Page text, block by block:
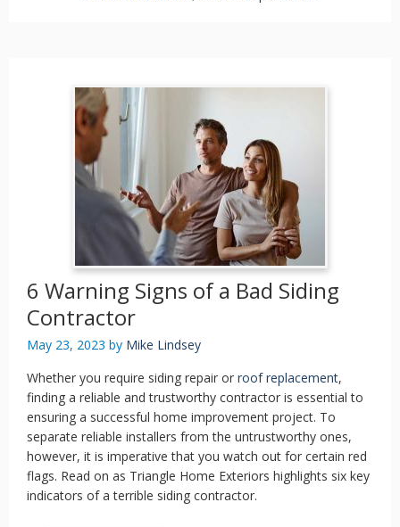
6 Warning Signs of a Bad Siding
Contractor
May 23, 2023 by Mike Lindsey
Whether you require siding repair or roof replacement,
finding a reliable and trustworthy contractor is essential to
ensuring a successful home improvement project. To
separate reliable installers from the untrustworthy ones,
however, it is imperative that you watch out for certain red
flags. Read on as Triangle Home Exteriors highlights six key
indicators of a terrible siding contractor.